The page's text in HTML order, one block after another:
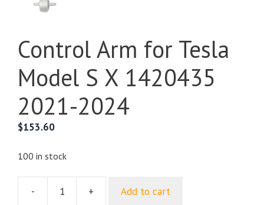
Control Arm for Tesla
Model S X 1420435
2021-2024
$153.60
100 in stock
-
Control
+ Add to cart